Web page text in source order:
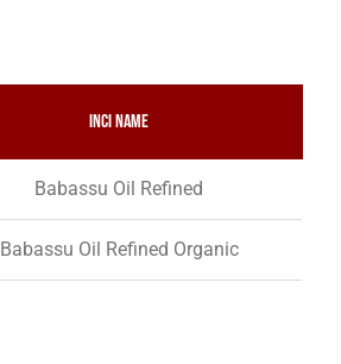
INCI Name
Babassu Oil Refined
Babassu Oil Refined Organic